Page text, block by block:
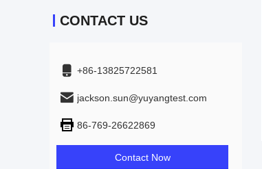
CONTACT US
+86-13825722581
jackson.sun@yuyangtest.com
86-769-26622869
Contact Now